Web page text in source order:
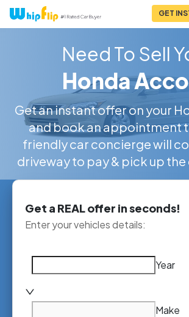
GET
Need To Sell
Honda
Get an instant offer on your
and book an appointment
friendly car concierge will
driveway to pay & pick up
Get a REAL offer in seconds!
Enter your vehicles details:
Year
Make